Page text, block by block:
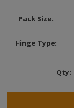
Pack Size:
Hinge Type:
Qty: